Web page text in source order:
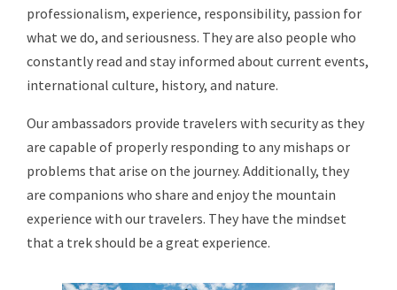
professionalism, experience, responsibility, passion for
what we do, and seriousness. They are also people who
constantly read and stay informed about current events,
international culture, history, and nature.
Our ambassadors provide travelers with security as they
are capable of properly responding to any mishaps or
problems that arise on the journey. Additionally, they
are companions who share and enjoy the mountain
experience with our travelers. They have the mindset
that a trek should be a great experience.